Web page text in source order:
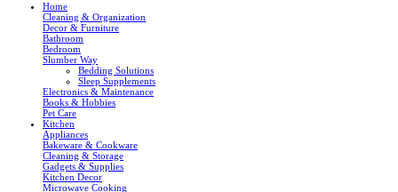
Home
Cleaning & Organization
Decor & Furniture
Bathroom
Bedroom
Slumber Way
Bedding Solutions
Sleep Supplements
Electronics & Maintenance
Books & Hobbies
Pet Care
Kitchen
Appliances
Bakeware & Cookware
Cleaning & Storage
Gadgets & Supplies
Kitchen Decor
Microwave Cooking